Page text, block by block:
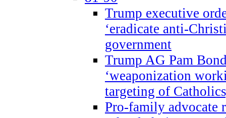
Trump executive
‘eradicate anti-
government
Trump AG Pam
‘weaponization
targeting of
Pro-family advocate